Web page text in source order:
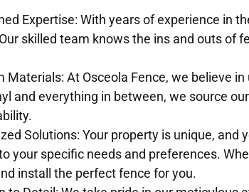
Expertise: With years of experience in
skilled team knows the ins and outs of
Materials: At Osceola Fence, we believe
and everything in between, we source
Solutions: Your property is unique,
your specific needs and preferences.
install the perfect fence for you.